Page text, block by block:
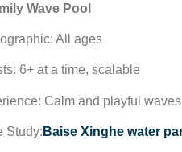
Wave Pool
All ages
6+ at a time, scalable
Calm and playful waves
Study: Baise Xinghe water